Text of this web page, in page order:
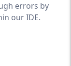
errors by
our IDE.